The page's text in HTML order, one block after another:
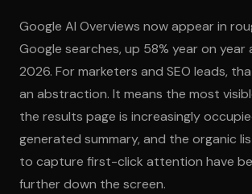
Google AI Overviews now appear in
Google searches, up 58% year on year
2026. For marketers and SEO leads,
an abstraction. It means the most
the results page is increasingly
generated summary, and the organic
to capture first-click attention have
further down the screen.